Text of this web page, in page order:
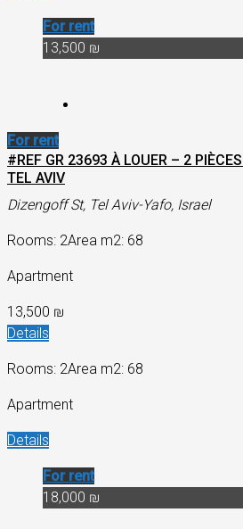
For rent
13,500 ₪
For rent
#REF GR 23693 À LOUER – 2
TEL AVIV
Dizengoff St, Tel Aviv-Yafo, Israel
Rooms: 2Area m2: 68
Apartment
13,500 ₪
Details
Rooms: 2Area m2: 68
Apartment
Details
For rent
18,000 ₪